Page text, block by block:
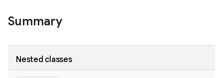
Summary
Nested classes